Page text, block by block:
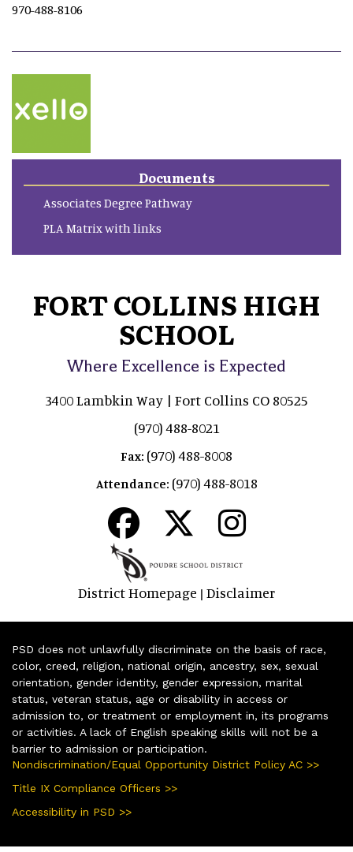
970-488-8106
Documents
Associates Degree Pathway
PLA Matrix with links
FORT COLLINS HIGH
SCHOOL
Where Excellence is Expected
3400 Lambkin Way | Fort Collins CO 80525
(970) 488-8021
Fax: (970) 488-8008
Attendance: (970) 488-8018
District Homepage | Disclaimer
PSD does not unlawfully discriminate on the basis of race,
color, creed, religion, national origin, ancestry, sex, sexual
orientation, gender identity, gender expression, marital
status, veteran status, age or disability in access or
admission to, or treatment or employment in, its programs
or activities. A lack of English speaking skills will not be a
barrier to admission or participation.
Nondiscrimination/Equal Opportunity District Policy AC >>
Title IX Compliance Officers >>
Accessibility in PSD >>